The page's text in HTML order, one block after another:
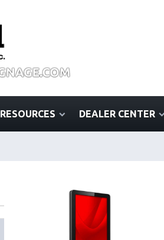
RESOURCES DEALER CENTER